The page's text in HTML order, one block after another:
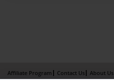
Affiliate Program Contact Us About Us